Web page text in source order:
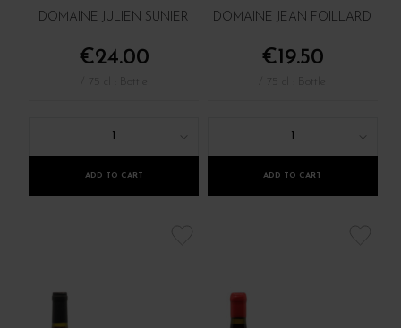
DOMAINE JULIEN SUNIER
€24.00
1
ADD TO CART
DOMAINE JEAN FOILLARD
€19.50
1
ADD TO CART